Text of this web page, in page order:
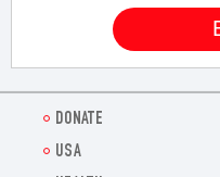
DONATE
USA